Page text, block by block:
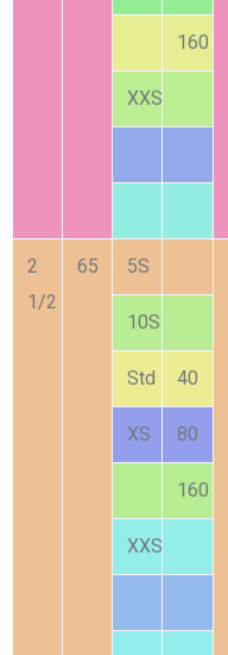
160
XXS
2
1/2
65 5S
10S
Std 40
XS 80
160
XXS